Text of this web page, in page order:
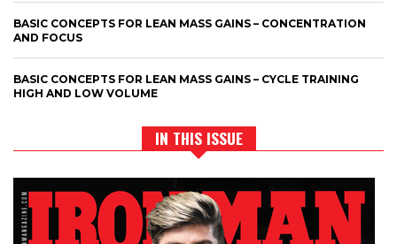
BASIC CONCEPTS FOR LEAN MASS GAINS – CONCENTRATION
AND FOCUS
BASIC CONCEPTS FOR LEAN MASS GAINS – CYCLE TRAINING
HIGH AND LOW VOLUME
IN THIS ISSUE